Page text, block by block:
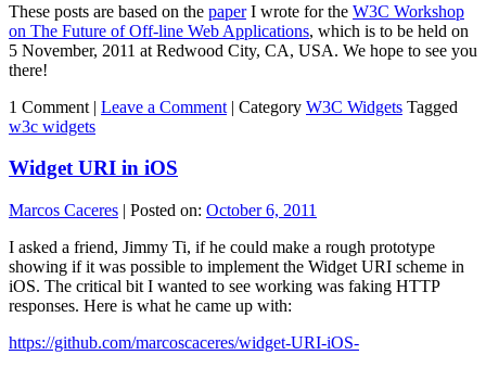
These posts are based on the paperI wrote for the W3C Workshop
on The Future of Off-line Web Applications, which is to be held on
5 November, 2011 at Redwood City, CA, USA. We hope to see you
there!
1 Comment | Leave a Comment | Category W3C Widgets Tagged
w3c widgets
Widget URI in iOS
Marcos Caceres | Posted on: October 6, 2011
I asked a friend, Jimmy Ti, if he could make a rough prototype
showing if it was possible to implement the Widget URI scheme in
iOS. The critical bit I wanted to see working was faking HTTP
responses. Here is what he came up with:
https://github.com/marcoscaceres/widget-URI-iOS-